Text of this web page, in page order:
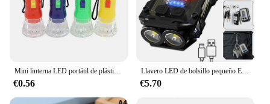
€0.56
Llavero LED de bolsillo pequeño EDC, linterna con carga USB tipo C, luz de Flash de trabajo magnética, Mini linterna para pesca y Camping
€5.70